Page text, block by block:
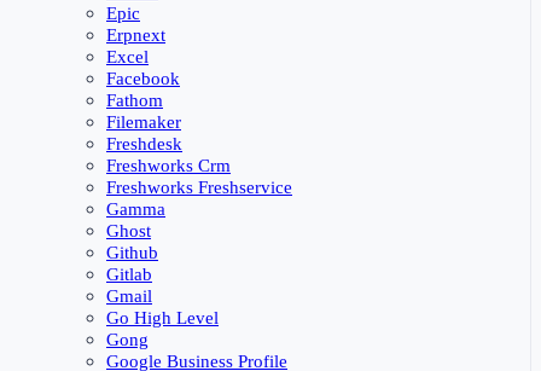
Epic
Erpnext
Excel
Facebook
Fathom
Filemaker
Freshdesk
Freshworks Crm
Freshworks Freshservice
Gamma
Ghost
Github
Gitlab
Gmail
Go High Level
Gong
Google Business Profile